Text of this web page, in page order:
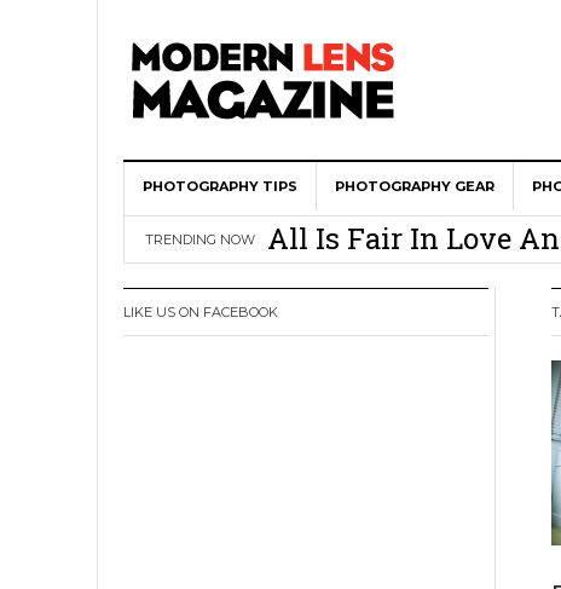
PHOTOGRAPHY TIPS PHOTOGRAPHY GEAR
TRENDING NOW
Wedding
All Is Fair In Love
3 Ugly Truths Every
This Is The Reason
How To Use A 100
LIKE US ON FACEBOOK